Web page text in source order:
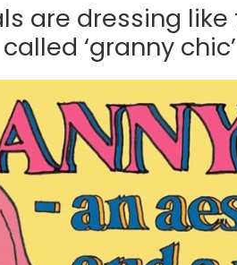
are dressing
‘granny chic’